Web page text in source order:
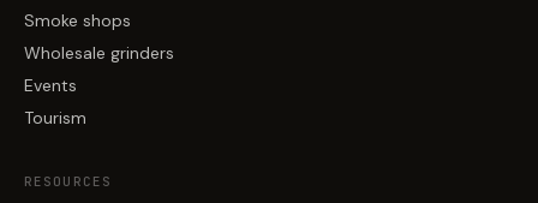
Smoke shops
Wholesale grinders
Events
Tourism
RESOURCES